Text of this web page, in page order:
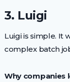
3. Luigi
Luigi is simple. It
complex batch
Why companies